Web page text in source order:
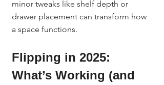
minor tweaks like shelf depth or
drawer placement can transform how
a space functions.
Flipping in 2025:
What’s Working (and